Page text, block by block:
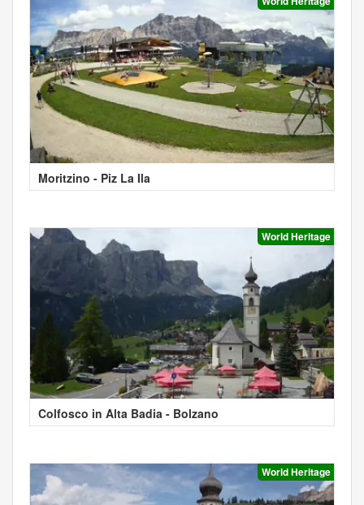
Moritzino - Piz La Ila
World Heritage
Colfosco in Alta Badia - Bolzano
World Heritage